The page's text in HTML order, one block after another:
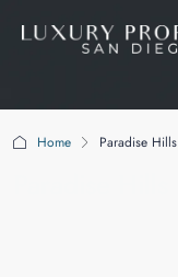
Home Paradise Hills